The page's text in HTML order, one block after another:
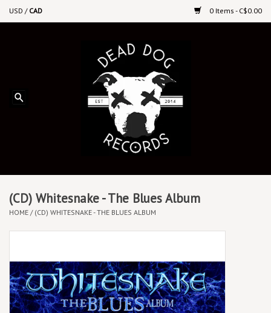
USD / CAD 0 Items - C$0.00
Upcoming Releases
Vinyl By Genre
Cassettes
Box Sets
(CD) Whitesnake - The Blues Album
HOME / (CD) WHITESNAKE - THE BLUES ALBUM